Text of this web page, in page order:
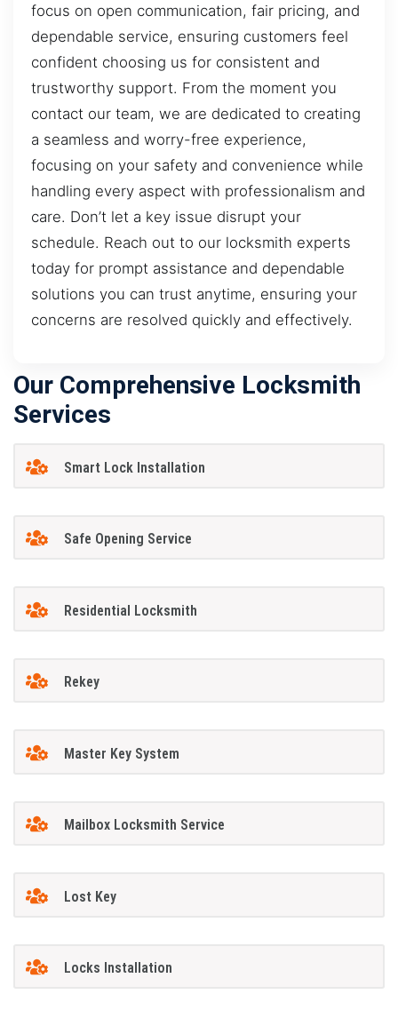
focus on open communication, fair pricing, and
dependable service, ensuring customers feel
confident choosing us for consistent and
trustworthy support. From the moment you
contact our team, we are dedicated to creating
a seamless and worry-free experience,
focusing on your safety and convenience while
handling every aspect with professionalism and
care. Don’t let a key issue disrupt your
schedule. Reach out to our locksmith experts
today for prompt assistance and dependable
solutions you can trust anytime, ensuring your
concerns are resolved quickly and effectively.
Our Comprehensive Locksmith
Services
Smart Lock Installation
Safe Opening Service
Residential Locksmith
Rekey
Master Key System
Mailbox Locksmith Service
Lost Key
Locks Installation